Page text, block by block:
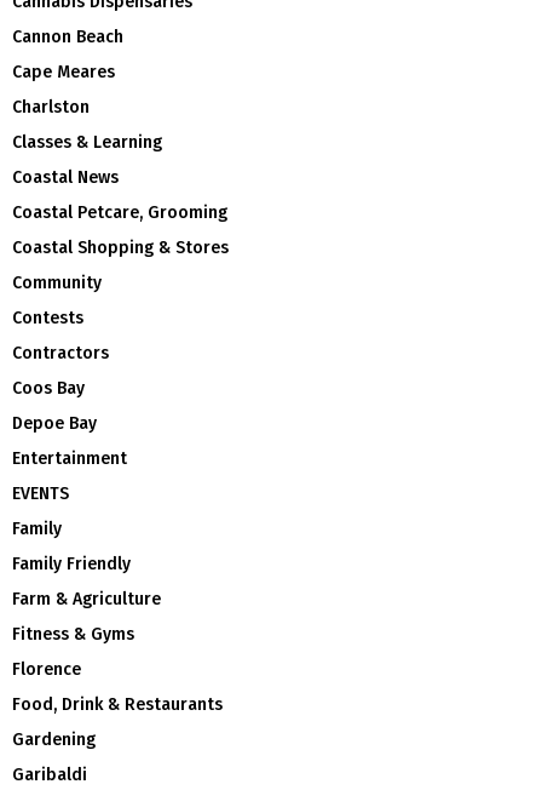
Cannon Beach
Cape Meares
Charlston
Classes & Learning
Coastal News
Coastal Petcare, Grooming
Coastal Shopping & Stores
Community
Contests
Contractors
Coos Bay
Depoe Bay
Entertainment
EVENTS
Family
Family Friendly
Farm & Agriculture
Fitness & Gyms
Florence
Food, Drink & Restaurants
Gardening
Garibaldi